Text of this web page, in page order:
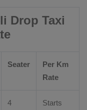
Drop Taxi
Seater
Per Km
Rate
4
Starts